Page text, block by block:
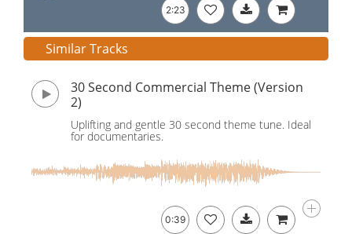
2:23
Similar Tracks
30 Second Commercial Theme (Version
2)
Uplifting and gentle 30 second theme tune. Ideal
for documentaries.
0:39